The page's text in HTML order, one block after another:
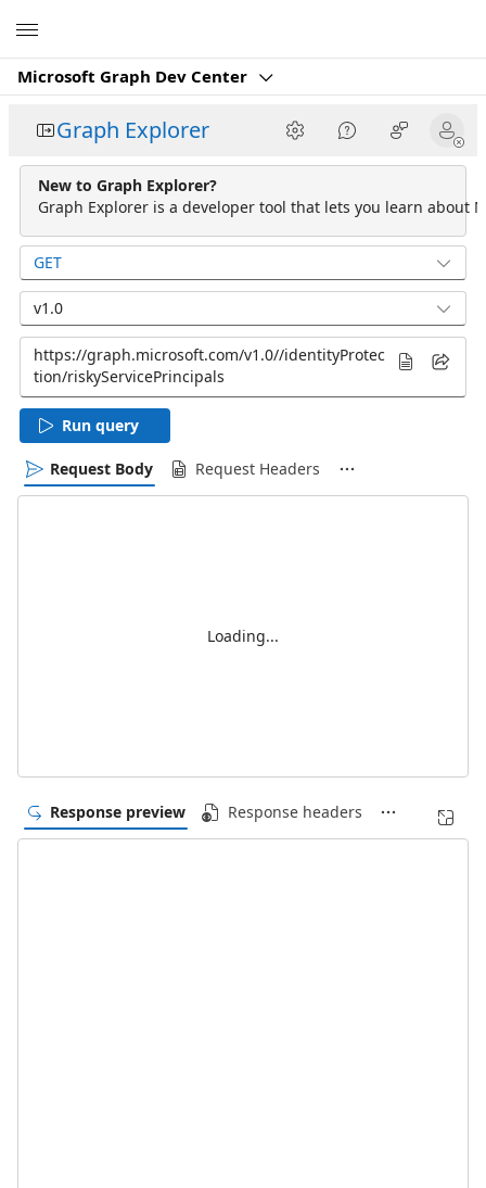
Microsoft Graph Dev Center
Graph Explorer
New to Graph Explorer?
Graph Explorer is a developer tool that lets you learn about
GET
v1.0
Run query
Request Body Request Headers
Loading...
Response preview Response headers